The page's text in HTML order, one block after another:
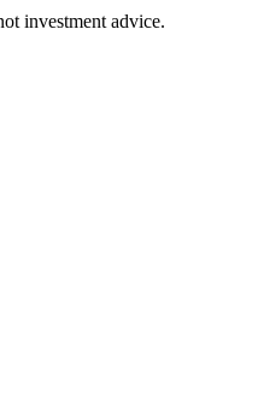
investment advice.